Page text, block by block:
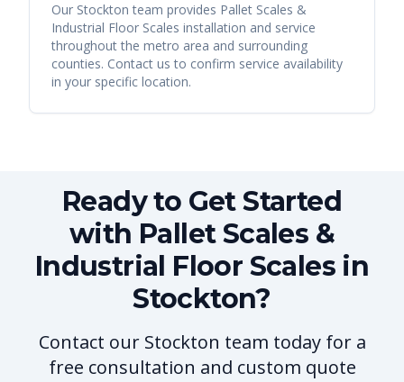
Our Stockton team provides Pallet Scales &
Industrial Floor Scales installation and service
throughout the metro area and surrounding
counties. Contact us to confirm service availability
in your specific location.
Ready to Get Started
with Pallet Scales &
Industrial Floor Scales in
Stockton?
Contact our Stockton team today for a
free consultation and custom quote